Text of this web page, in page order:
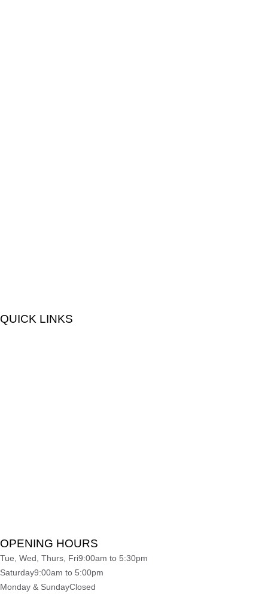
QUICK LINKS
OPENING HOURS
Tue, Wed, Thurs, Fri9:00am to 5:30pm
Saturday9:00am to 5:00pm
Monday & SundayClosed